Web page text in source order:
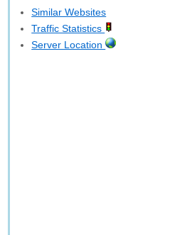
Similar Websites
Traffic Statistics
Server Location